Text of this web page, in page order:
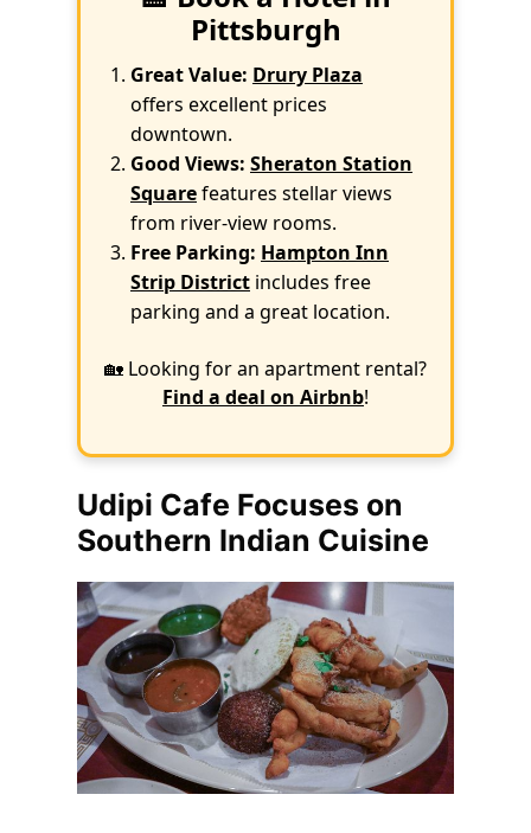
Pittsburgh
Great Value: Drury Plaza
offers excellent prices
downtown.
Good Views: Sheraton Station
Squarefeatures stellar views
from river-view rooms.
Free Parking: Hampton Inn
Strip District includes free
parking and a great location.
🏡 Looking for an apartment rental?
Find a deal on Airbnb!
Udipi Cafe Focuses on
Southern Indian Cuisine